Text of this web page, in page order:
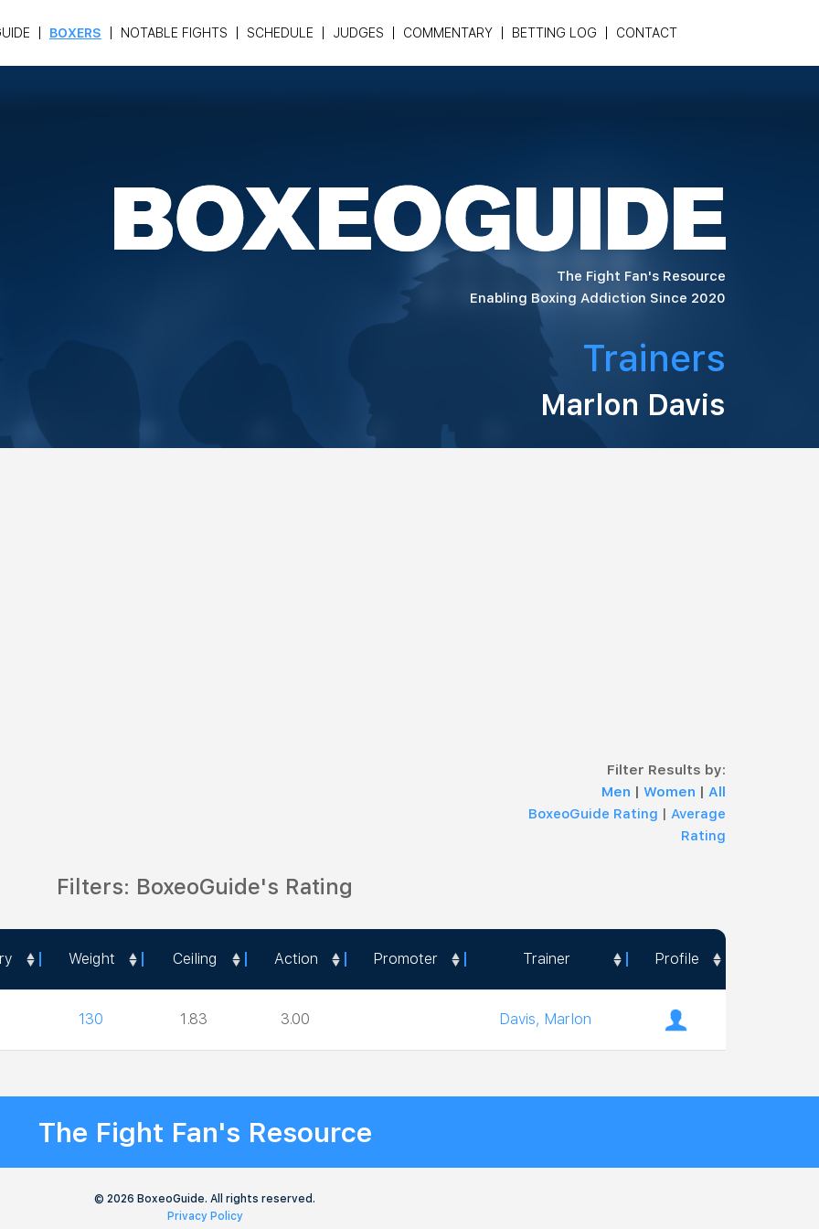
BOXERS NOTABLE FIGHTS SCHEDULE JUDGES COMMENTARY BETTING LOG CONTACT
The Fight Fan's Resource
Enabling Boxing Addiction Since 2020
Trainers
Marlon Davis
Filter Results by:
Men | Women | All
BoxeoGuide Rating | Average
Rating
Filters: BoxeoGuide's Rating
Weight Ceiling Action Promoter Trainer Profile
Weight Ceiling Action Promoter Trainer
Profile
130
1.83 3.00 Davis, Marlon
The Fight Fan's Resource
© 2026 BoxeoGuide. All rights reserved.
Privacy Policy